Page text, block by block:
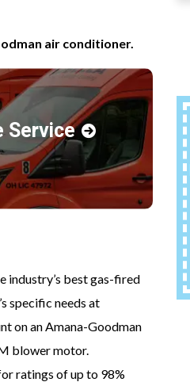
air conditioner.
Service
industry’s best gas-fired
specific needs at
on an Amana-Goodman
blower motor.
ratings of up to 98%
Qualifying
Info
SERVICE